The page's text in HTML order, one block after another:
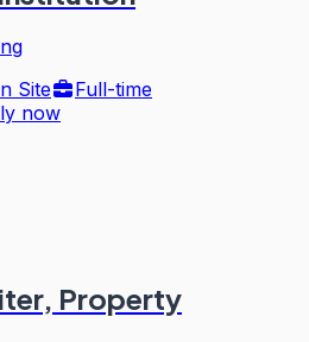
Site
Full-time
now
Property